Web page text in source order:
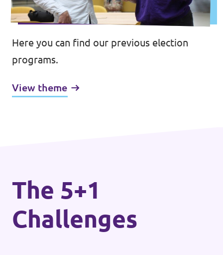
Here you can find our previous election
programs.
View theme
The 5+1
Challenges